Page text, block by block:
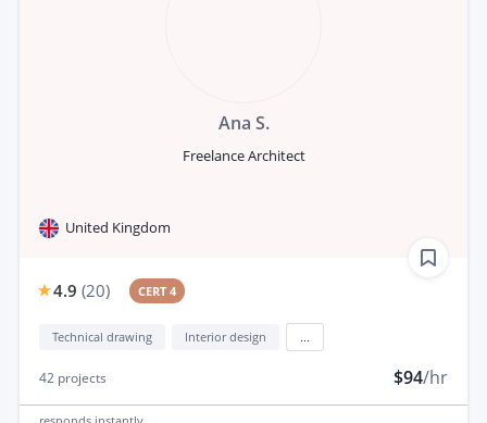
Ana S.
Freelance Architect
United Kingdom
4.9 (20) CERT 4
Technical drawing Interior design
42 projects $94/hr